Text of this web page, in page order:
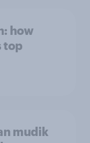
how
top
mudik